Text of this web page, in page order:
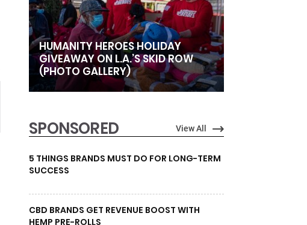
HUMANITY HEROES HOLIDAY
GIVEAWAY ON L.A.’S SKID ROW
(PHOTO GALLERY)
SPONSORED View All
5 THINGS BRANDS MUST DO FOR LONG-TERM
SUCCESS
CBD BRANDS GET REVENUE BOOST WITH
HEMP PRE-ROLLS